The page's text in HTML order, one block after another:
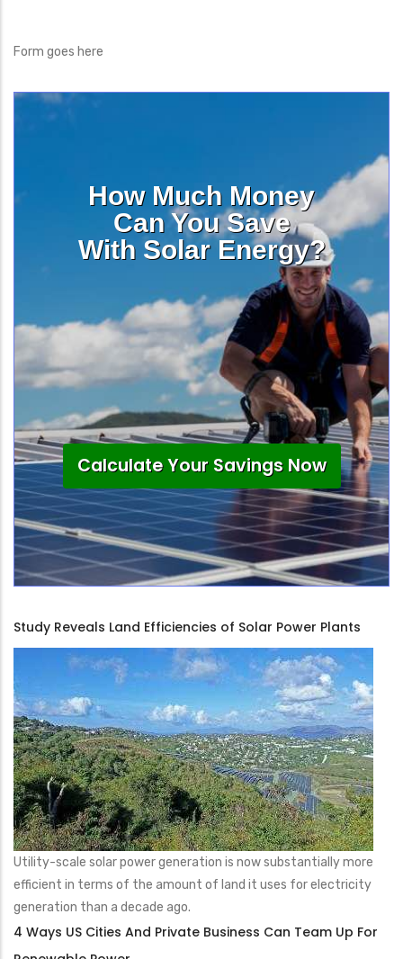
Form goes here
How Much Money
Can You Save
With Solar Energy?
Calculate Your Savings Now
Study Reveals Land Efficiencies of Solar Power Plants
Utility-scale solar power generation is now substantially more
efficient in terms of the amount of land it uses for electricity
generation than a decade ago.
4 Ways US Cities And Private Business Can Team Up For